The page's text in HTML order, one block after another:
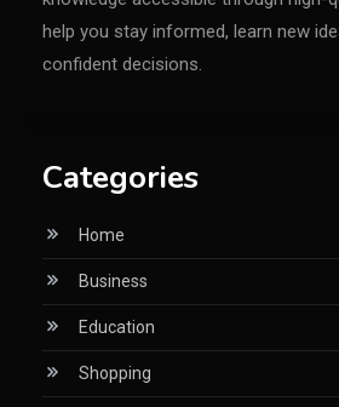
help you stay informed, learn new
confident decisions.
Categories
Home
Business
Education
Shopping